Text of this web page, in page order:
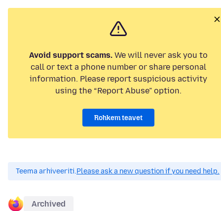
Avoid support scams. We will never ask you to
call or text a phone number or share personal
information. Please report suspicious activity
using the “Report Abuse” option.
Rohkem teavet
Teema arhiveeriti.Please ask a new question if you need help.
Archived